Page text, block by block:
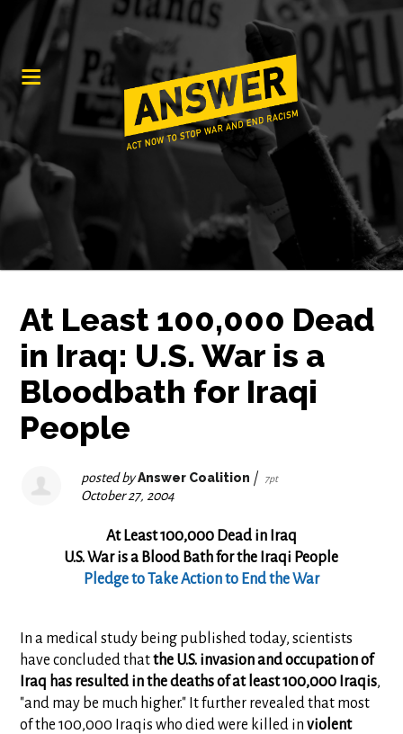
At Least 100,000 Dead
in Iraq: U.S. War is a
Bloodbath for Iraqi
People
posted byAnswer Coalition | 7pt
October 27, 2004
At Least 100,000 Dead in Iraq
U.S. War is a Blood Bath for the Iraqi People
Pledge to Take Action to End the War
In a medical study being published today, scientists
have concluded thatthe U.S. invasion and occupation of
Iraq has resulted in the deaths of at least 100,000 Iraqis,
"and may be much higher." It further revealed that most
of the 100,000 Iraqis who died were killed inviolent